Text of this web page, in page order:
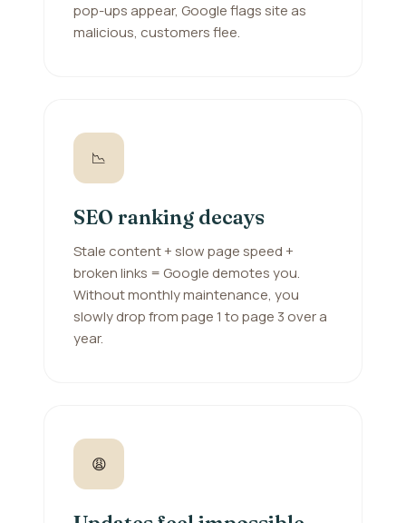
pop-ups appear, Google flags site as
malicious, customers flee.
📉
SEO ranking decays
Stale content + slow page speed +
broken links = Google demotes you.
Without monthly maintenance, you
slowly drop from page 1 to page 3 over a
year.
😩